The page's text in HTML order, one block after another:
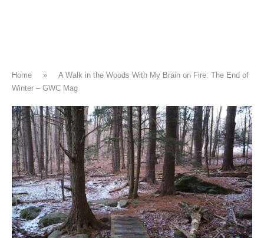
CLIMATE CHANGE
A Walk in the Woods With My Brain